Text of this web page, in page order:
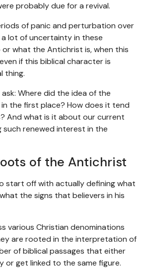
probably due for a revival.
of panic and perturbation over
a lot of uncertainty in these
what the Antichrist is, when this
if this biblical character is
thing.
Where did the idea of the
the first place? How does it tend
And what is it about our current
such renewed interest in the
of the Antichrist
start off with actually defining what
the signs that believers in his
various Christian denominations
are rooted in the interpretation of
of biblical passages that either
or get linked to the same figure.